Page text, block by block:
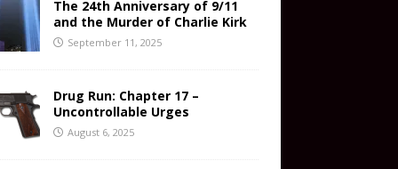
The 24th Anniversary of 9/11
and the Murder of Charlie Kirk
September 11, 2025
Drug Run: Chapter 17 –
Uncontrollable Urges
August 6, 2025